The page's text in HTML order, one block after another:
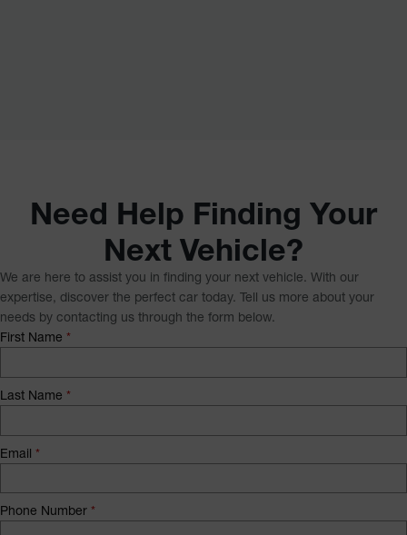
Need Help Finding Your
Next Vehicle?
We are here to assist you in finding your next vehicle. With our
expertise, discover the perfect car today. Tell us more about your
needs by contacting us through the form below.
First Name *
Last Name *
Email *
Phone Number *